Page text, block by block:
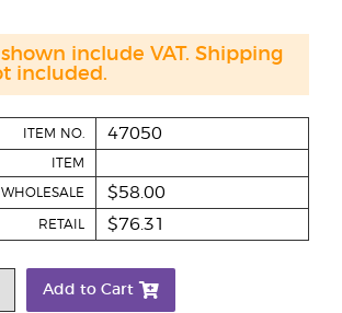
ITEM NO. 47050
ITEM
WHOLESALE $58.00
RETAIL $76.31
Add to Cart
include VAT. Shipping
included.